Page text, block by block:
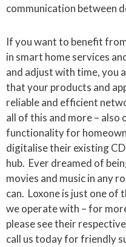
communication between
If you want to benefit
in smart home services
and adjust with time, you
that your products and
reliable and efficient
all of this and more –
functionality for
digitalise their existing
hub. Ever dreamed of
movies and music in any
can. Loxone is just one
we operate with – for
please see their
call us today for friendly